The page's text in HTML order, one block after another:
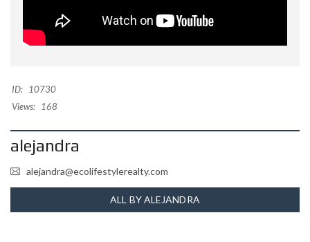
ID:
10730
Views:
168
alejandra
alejandra@ecolifestylerealty.com
ALL BY ALEJANDRA